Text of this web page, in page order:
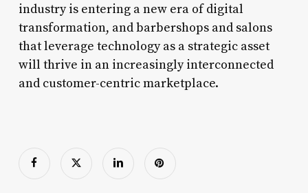
industry is entering a new era of digital
transformation, and barbershops and salons
that leverage technology as a strategic asset
will thrive in an increasingly interconnected
and customer-centric marketplace.